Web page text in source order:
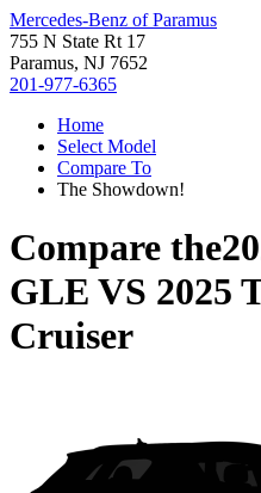
Mercedes-Benz of Paramus
755 N State Rt 17
Paramus, NJ 7652
201-977-6365
Home
Select Model
Compare To
The Showdown!
Compare the
GLE VS 2025
Cruiser